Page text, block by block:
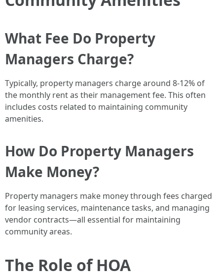
What Fee Do Property
Managers Charge?
Typically, property managers charge around 8-12% of
the monthly rent as their management fee. This often
includes costs related to maintaining community
amenities.
How Do Property Managers
Make Money?
Property managers make money through fees charged
for leasing services, maintenance tasks, and managing
vendor contracts—all essential for maintaining
community areas.
The Role of HOA